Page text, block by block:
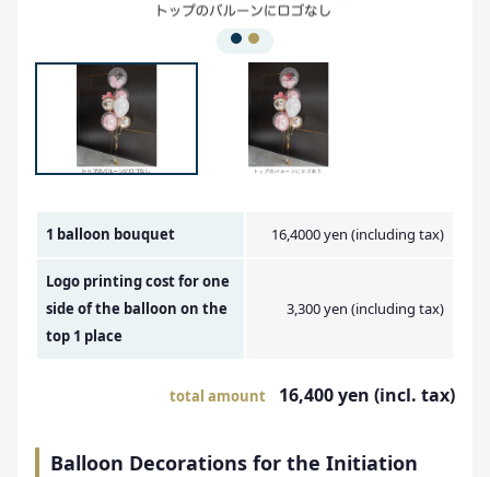
Amount Image
1 balloon bouquet 16,4000 yen (including tax)
Logo printing cost for one
side of the balloon on the
top 1 place
3,300 yen (including tax)
total amount 16,400 yen (incl. tax)
Balloon Decorations for the Initiation